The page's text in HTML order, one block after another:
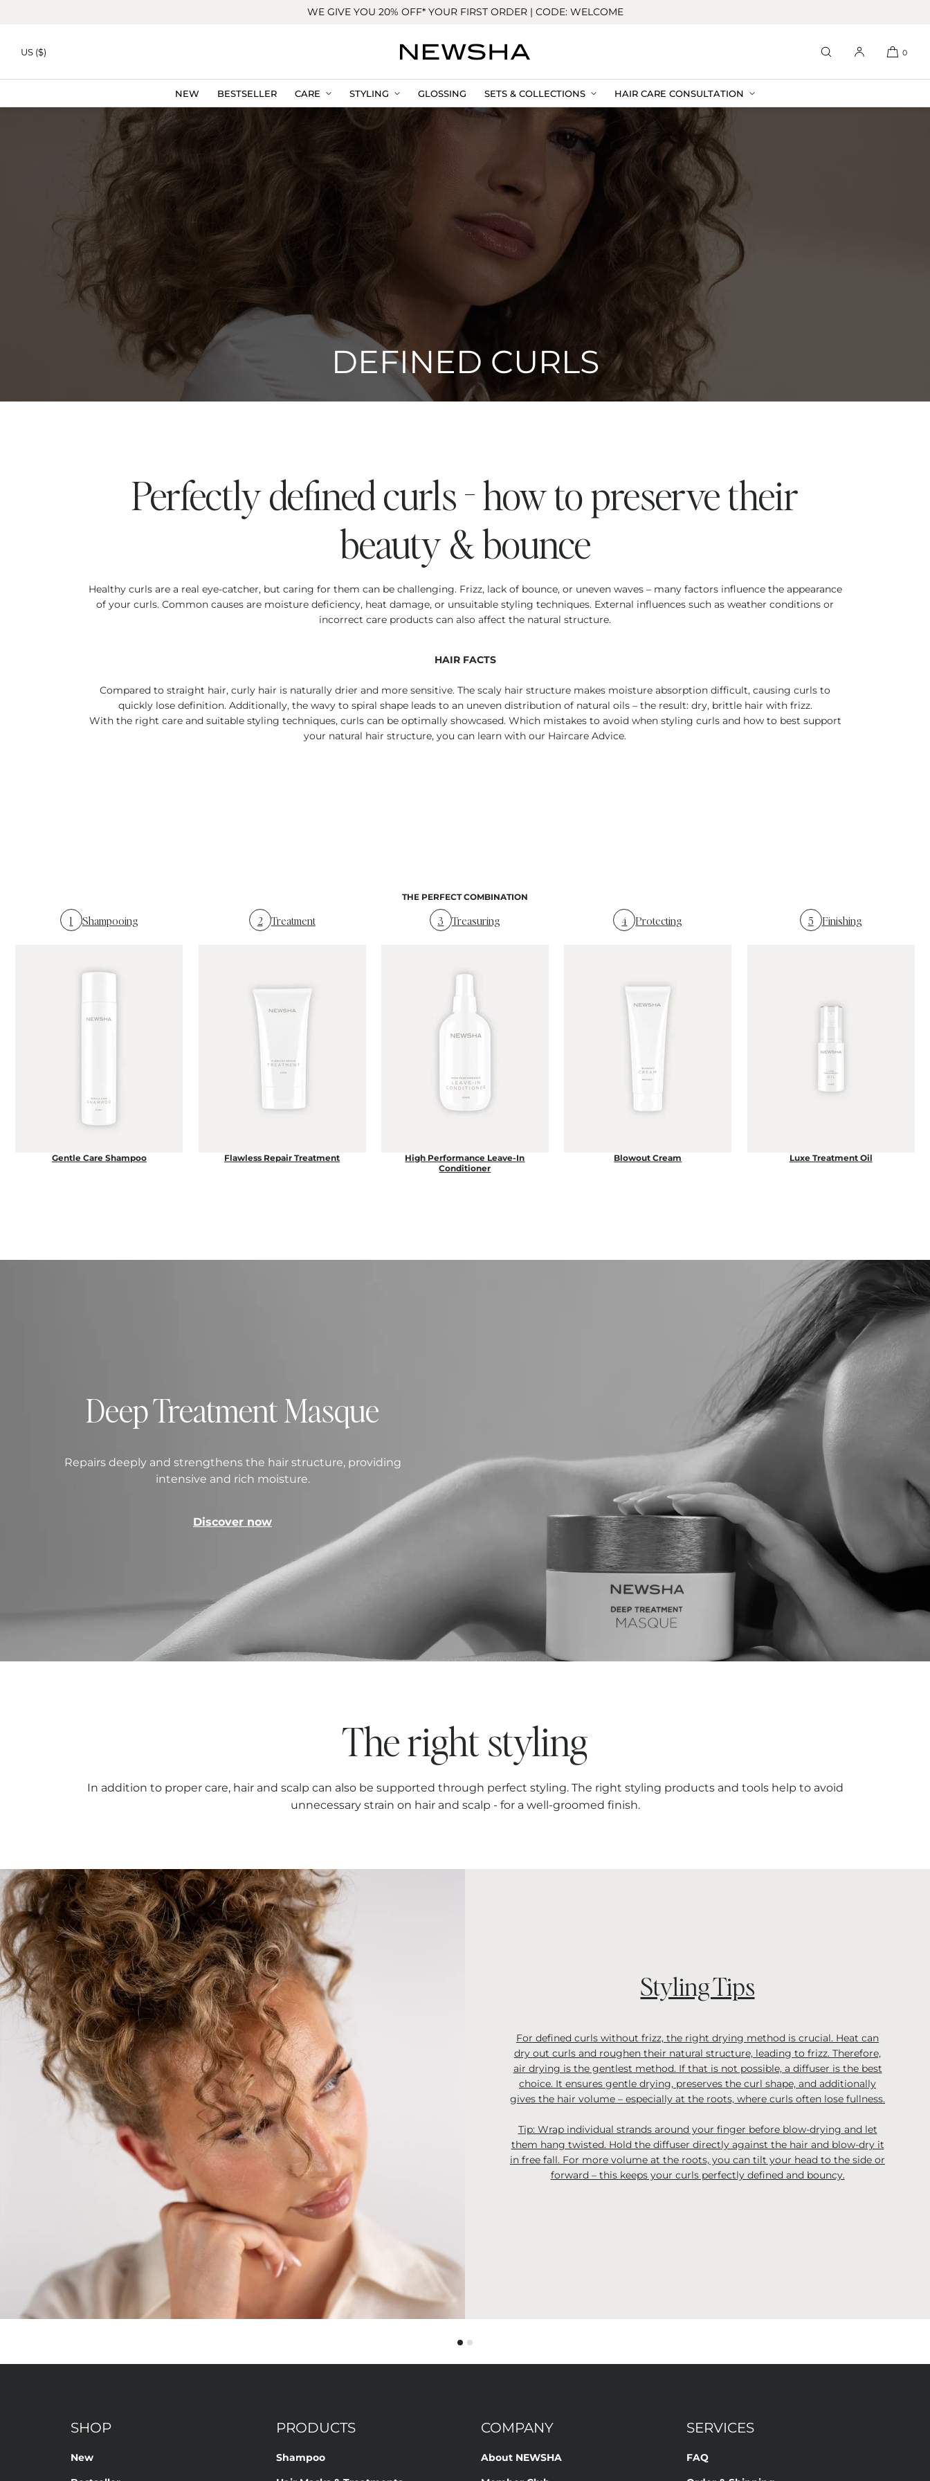
WE GIVE YOU 20% OFF* YOUR FIRST ORDER | CODE: WELCOME
US ($) 0
NEW BESTSELLER CARE STYLING GLOSSING SETS & COLLECTIONS HAIR CARE CONSULTATION
DEFINED CURLS
Perfectly defined curls - how to preserve their
beauty & bounce
Healthy curls are a real eye-catcher, but caring for them can be challenging. Frizz, lack of bounce, or uneven waves – many factors influence the appearance
of your curls. Common causes are moisture deficiency, heat damage, or unsuitable styling techniques. External influences such as weather conditions or
incorrect care products can also affect the natural structure.
HAIR FACTS
Compared to straight hair, curly hair is naturally drier and more sensitive. The scaly hair structure makes moisture absorption difficult, causing curls to
quickly lose definition. Additionally, the wavy to spiral shape leads to an uneven distribution of natural oils – the result: dry, brittle hair with frizz.
With the right care and suitable styling techniques, curls can be optimally showcased. Which mistakes to avoid when styling curls and how to best support
your natural hair structure, you can learn with our Haircare Advice.
THE PERFECT COMBINATION
1 Shampooing
Gentle Care Shampoo
2 Treatment
Flawless Repair Treatment
3 Treasuring
High Performance Leave-In
Conditioner
4 Protecting
Blowout Cream
5 Finishing
Luxe Treatment Oil
Deep Treatment Masque
Repairs deeply and strengthens the hair structure, providing
intensive and rich moisture.
Discover now
The right styling
In addition to proper care, hair and scalp can also be supported through perfect styling. The right styling products and tools help to avoid
unnecessary strain on hair and scalp - for a well-groomed finish.
Styling Tips
For defined curls without frizz, the right drying method is crucial. Heat can
dry out curls and roughen their natural structure, leading to frizz. Therefore,
air drying is the gentlest method. If that is not possible, a diffuser is the best
choice. It ensures gentle drying, preserves the curl shape, and additionally
gives the hair volume – especially at the roots, where curls often lose fullness.
Tip: Wrap individual strands around your finger before blow-drying and let
them hang twisted. Hold the diffuser directly against the hair and blow-dry it
in free fall. For more volume at the roots, you can tilt your head to the side or
forward – this keeps your curls perfectly defined and bouncy.
SHOP
New
PRODUCTS
Shampoo
COMPANY
About NEWSHA
SERVICES
FAQ